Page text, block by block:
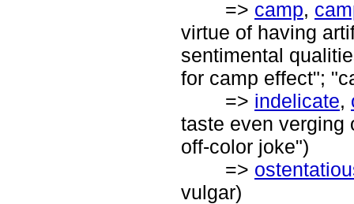
=> camp,
virtue of having
sentimental
for camp effect";
=> indelicate,
taste even verging
off-color joke")
=>
vulgar)